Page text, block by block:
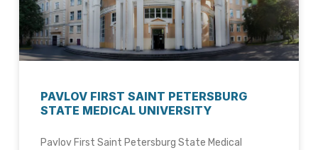
PAVLOV FIRST SAINT PETERSBURG
STATE MEDICAL UNIVERSITY
Pavlov First Saint Petersburg State Medical